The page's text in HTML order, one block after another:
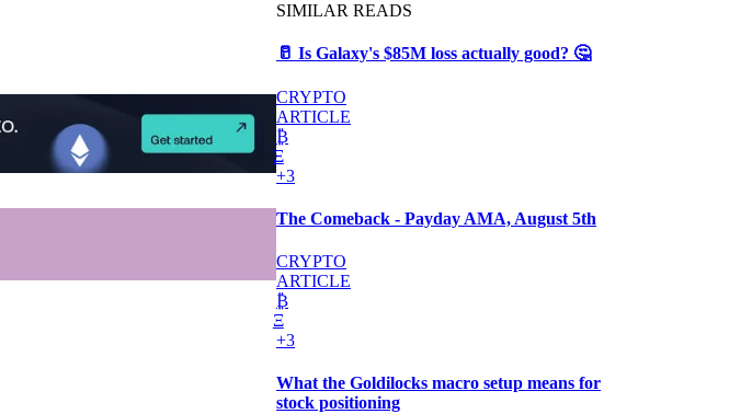
SIMILAR READS
🥛 Is Galaxy's $85M loss actually good? 🤔
CRYPTO
ARTICLE
₿
Ξ
+3
The Comeback - Payday AMA, August 5th
CRYPTO
ARTICLE
₿
Ξ
+3
What the Goldilocks macro setup means for
stock positioning